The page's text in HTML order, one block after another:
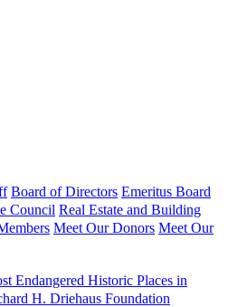
Board of Directors Emeritus Board
Council Real Estate and Building
Meet Our Donors Meet Our
Endangered Historic Places in
H. Driehaus Foundation